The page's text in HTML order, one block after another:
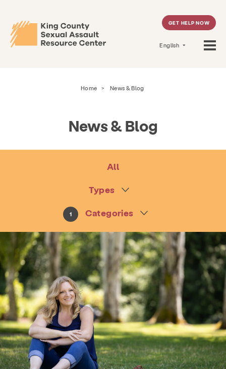
GET HELP NOW
English
Home > News & Blog
News & Blog
All
Types
1 Categories